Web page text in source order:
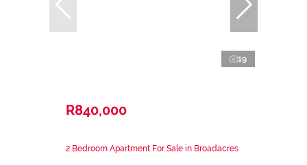
19
R840,000
2 Bedroom Apartment For Sale in Broadacres